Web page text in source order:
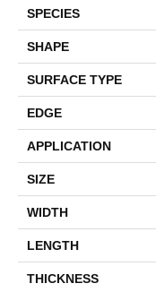
SPECIES
SHAPE
SURFACE TYPE
EDGE
APPLICATION
SIZE
WIDTH
LENGTH
THICKNESS